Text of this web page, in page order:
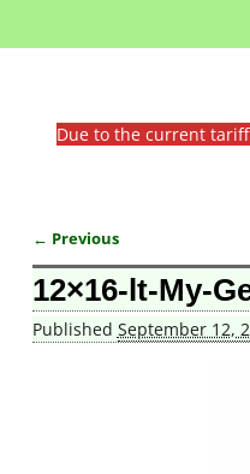
Due to the current
Image navigation
← Previous
12×16-lt-My-
Published September 12,